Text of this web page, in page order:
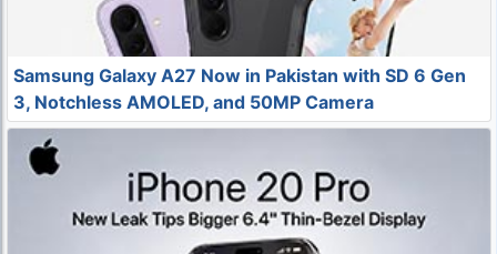
Samsung Galaxy A27 Now in Pakistan with SD 6 Gen
3, Notchless AMOLED, and 50MP Camera